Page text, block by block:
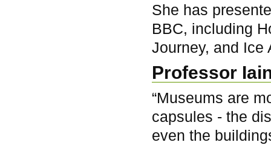
She has
BBC, including
Journey, and Ice
Professor
“Museums are
capsules - the
even the